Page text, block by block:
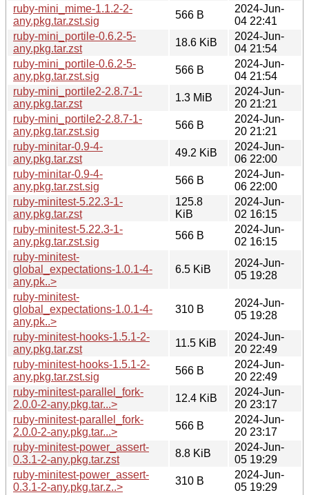
ruby-mini_mime-1.1.2-2-
any.pkg.tar.zst.sig
566 B
2024-Jun-
04 22:41
ruby-mini_portile-0.6.2-5-
any.pkg.tar.zst
18.6 KiB
2024-Jun-
04 21:54
ruby-mini_portile-0.6.2-5-
any.pkg.tar.zst.sig
566 B
2024-Jun-
04 21:54
ruby-mini_portile2-2.8.7-1-
any.pkg.tar.zst
1.3 MiB
2024-Jun-
20 21:21
ruby-mini_portile2-2.8.7-1-
any.pkg.tar.zst.sig
566 B
2024-Jun-
20 21:21
ruby-minitar-0.9-4-
any.pkg.tar.zst
49.2 KiB
2024-Jun-
06 22:00
ruby-minitar-0.9-4-
any.pkg.tar.zst.sig
566 B
2024-Jun-
06 22:00
ruby-minitest-5.22.3-1-
any.pkg.tar.zst
125.8
KiB
2024-Jun-
02 16:15
ruby-minitest-5.22.3-1-
any.pkg.tar.zst.sig
566 B
2024-Jun-
02 16:15
ruby-minitest-
global_expectations-1.0.1-4-
any.pk..>
6.5 KiB
2024-Jun-
05 19:28
ruby-minitest-
global_expectations-1.0.1-4-
any.pk..>
310 B
2024-Jun-
05 19:28
ruby-minitest-hooks-1.5.1-2-
any.pkg.tar.zst
11.5 KiB
2024-Jun-
20 22:49
ruby-minitest-hooks-1.5.1-2-
any.pkg.tar.zst.sig
566 B
2024-Jun-
20 22:49
ruby-minitest-parallel_fork-
2.0.0-2-any.pkg.tar...>
12.4 KiB
2024-Jun-
20 23:17
ruby-minitest-parallel_fork-
2.0.0-2-any.pkg.tar...>
566 B
2024-Jun-
20 23:17
ruby-minitest-power_assert-
0.3.1-2-any.pkg.tar.zst
8.8 KiB
2024-Jun-
05 19:29
ruby-minitest-power_assert-
0.3.1-2-any.pkg.tar.z..>
310 B
2024-Jun-
05 19:29